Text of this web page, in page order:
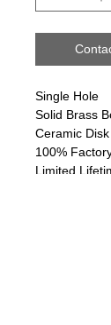
Single Hole
Solid Brass
Ceramic
100%
Limited